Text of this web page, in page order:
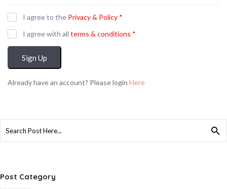
I agree to the Privacy & Policy *
I agree with all terms & conditions *
Sign Up
Already have an account? Please login Here
Post Category